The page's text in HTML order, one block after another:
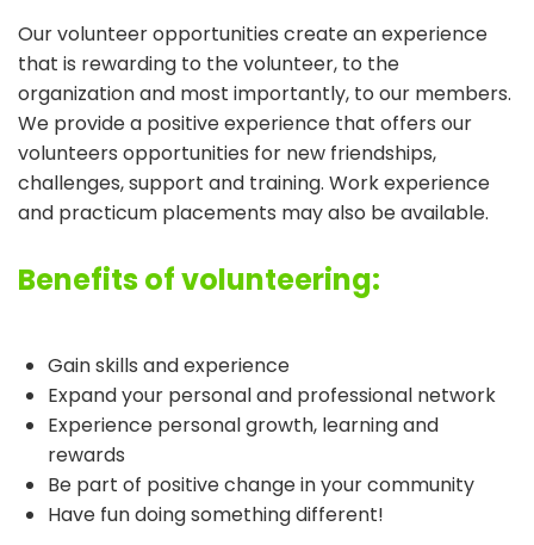
Our volunteer opportunities create an experience
that is rewarding to the volunteer, to the
organization and most importantly, to our members.
We provide a positive experience that offers our
volunteers opportunities for new friendships,
challenges, support and training. Work experience
and practicum placements may also be available.
Benefits of volunteering:
Gain skills and experience
Expand your personal and professional network
Experience personal growth, learning and
rewards
Be part of positive change in your community
Have fun doing something different!